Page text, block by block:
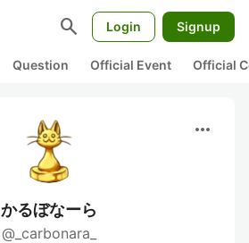
search Login Signup
Question Official Event Official
more_horiz
かるぼなーら
@_carbonara_